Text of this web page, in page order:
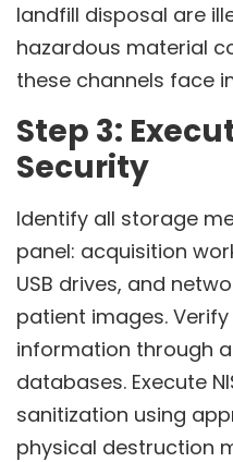
landfill disposal are
hazardous material
these channels face
Step 3:
Security
Identify all storage
panel: acquisition
USB drives, and
patient images.
information through
databases. Execute
sanitization using
physical destruction